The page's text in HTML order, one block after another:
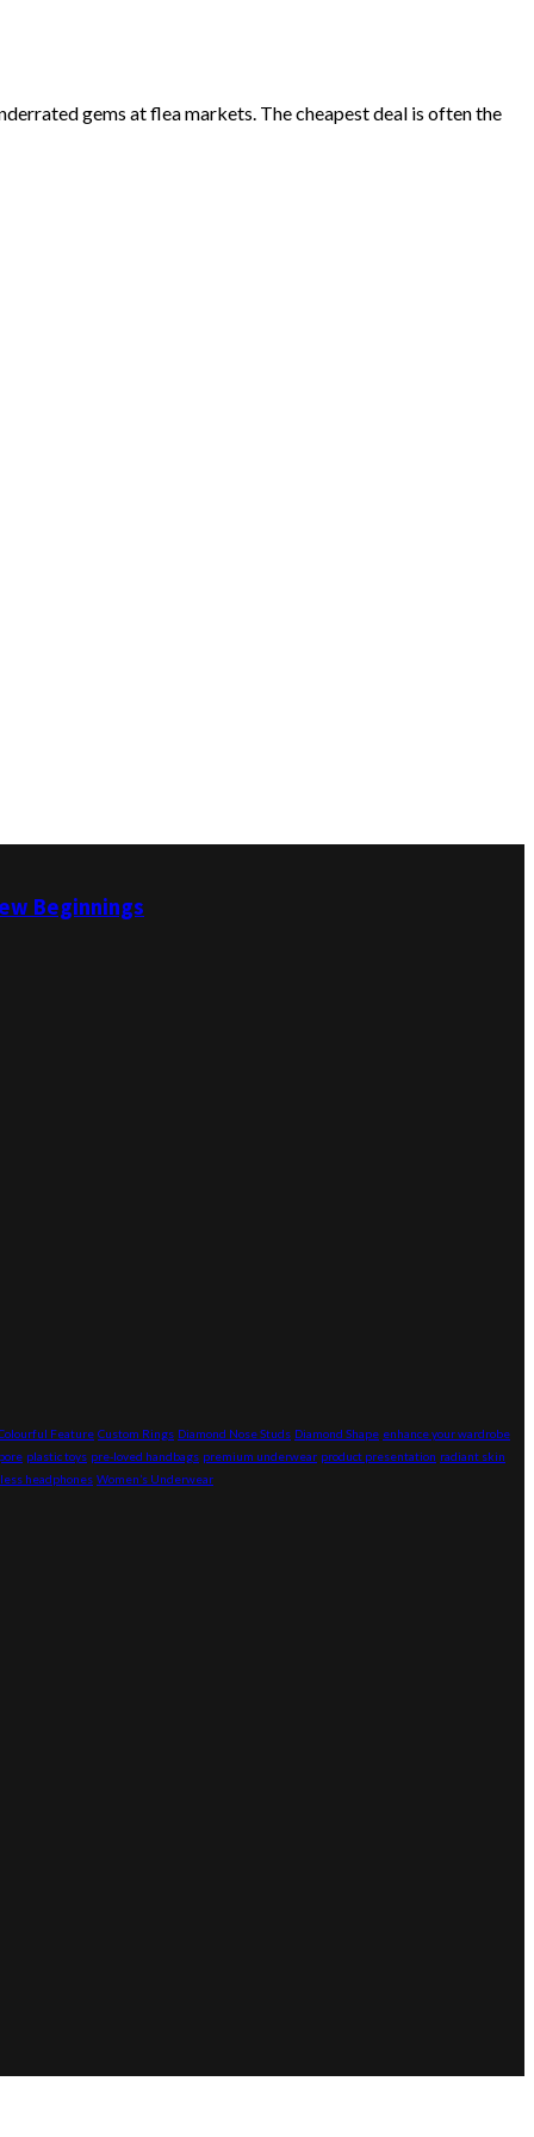
gems at flea markets. The cheapest deal is often the
Beginnings
Feature Custom Rings Diamond Nose Studs Diamond Shape enhance your wardrobe
plastic toys pre-loved handbags premium underwear product presentation radiant skin
headphones Women’s Underwear